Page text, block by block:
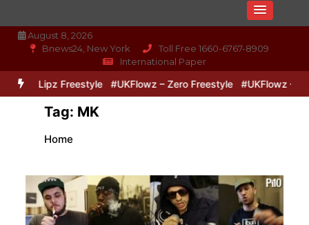
August 8, 2026
Bnews24, New York
Toll Free 1660-6767-8909
International Paper
& Lipz Freestyle #UKFlowz – Zero Freestyle #UKFlowz –
Tag: MK
Home